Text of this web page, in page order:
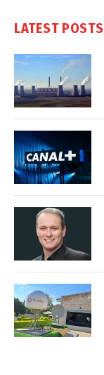
LATEST POSTS